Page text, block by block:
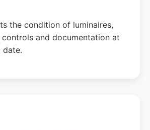
the condition of luminaires,
controls and documentation at
date.